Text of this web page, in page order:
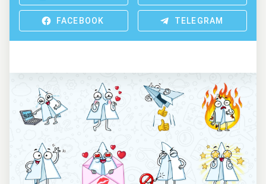
FACEBOOK TELEGRAM